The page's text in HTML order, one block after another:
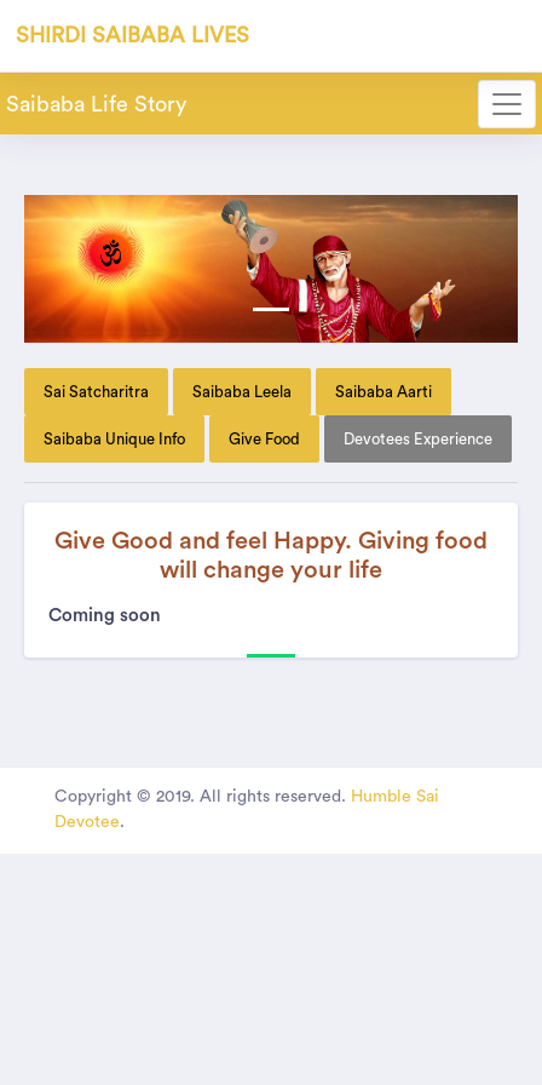
SHIRDI SAIBABA LIVES
Saibaba Life Story
Sai Satcharitra Saibaba Leela Saibaba Aarti
Saibaba Unique Info Give Food Devotees Experience
Give Good and feel Happy. Giving food
will change your life
Coming soon
Copyright © 2019. All rights reserved. Humble Sai
Devotee.